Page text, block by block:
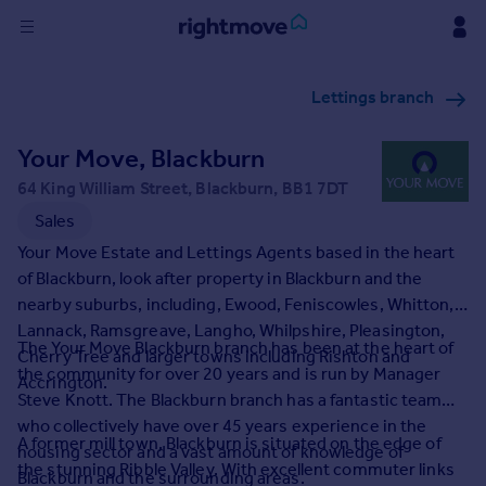
Buy
Property for sale
New homes for sale
Investors
Mortgages
Rent
Property to rent
Student property to rent
House
Lettings branch
Your Move, Blackburn
64 King William Street, Blackburn, BB1 7DT
Sales
Your Move Estate and Lettings Agents based in the heart
of Blackburn, look after property in Blackburn and the
nearby suburbs, including, Ewood, Feniscowles, Whitton,
Lannack, Ramsgreave, Langho, Whilpshire, Pleasington,
Cherry Tree and larger towns including Rishton and
Accrington.
The Your Move Blackburn branch has been at the heart of
the community for over 20 years and is run by Manager
Steve Knott. The Blackburn branch has a fantastic team
who collectively have over 45 years experience in the
housing sector and a vast amount of knowledge of
Blackburn and the surrounding areas.
A former mill town, Blackburn is situated on the edge of
the stunning Ribble Valley. With excellent commuter links